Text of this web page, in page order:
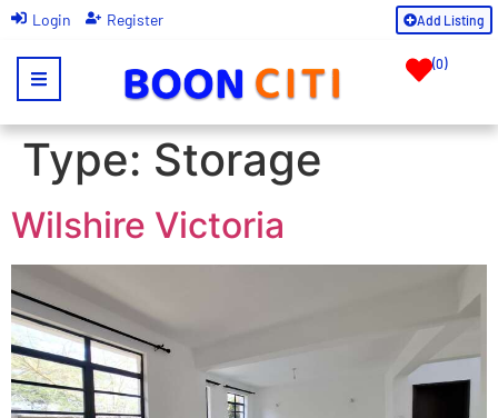
Login Register Add Listing
(0)
Type: Storage
Wilshire Victoria